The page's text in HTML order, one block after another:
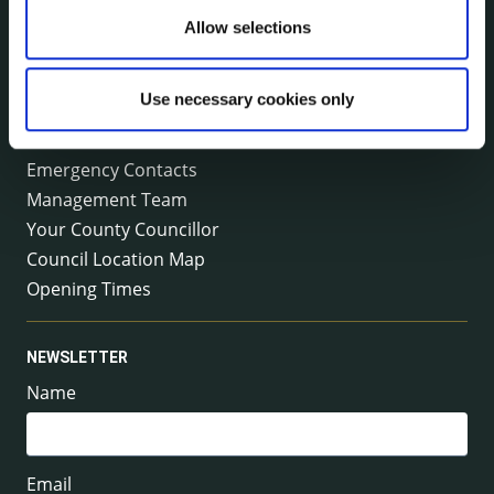
Allow selections
Use necessary cookies only
+353 (0) 56 7794000
Fax:+353 (0) 56 7794004
Email:info@kilkennycoco.ie
Emergency outside office hours:
Emergency Contacts
Management Team
Your County Councillor
Council Location Map
Opening Times
NEWSLETTER
Name
Email